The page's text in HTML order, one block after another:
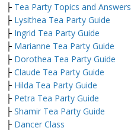
├ Tea Party Topics and Answers
├ Lysithea Tea Party Guide
├ Ingrid Tea Party Guide
├ Marianne Tea Party Guide
├ Dorothea Tea Party Guide
├ Claude Tea Party Guide
├ Hilda Tea Party Guide
├ Petra Tea Party Guide
├ Shamir Tea Party Guide
├ Dancer Class